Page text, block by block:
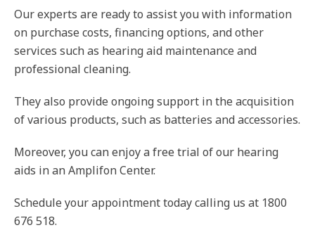
Our experts are ready to assist you with information
on purchase costs, financing options, and other
services such as hearing aid maintenance and
professional cleaning.
They also provide ongoing support in the acquisition
of various products, such as batteries and accessories.
Moreover, you can enjoy a free trial of our hearing
aids in an Amplifon Center.
Schedule your appointment today calling us at 1800
676 518.